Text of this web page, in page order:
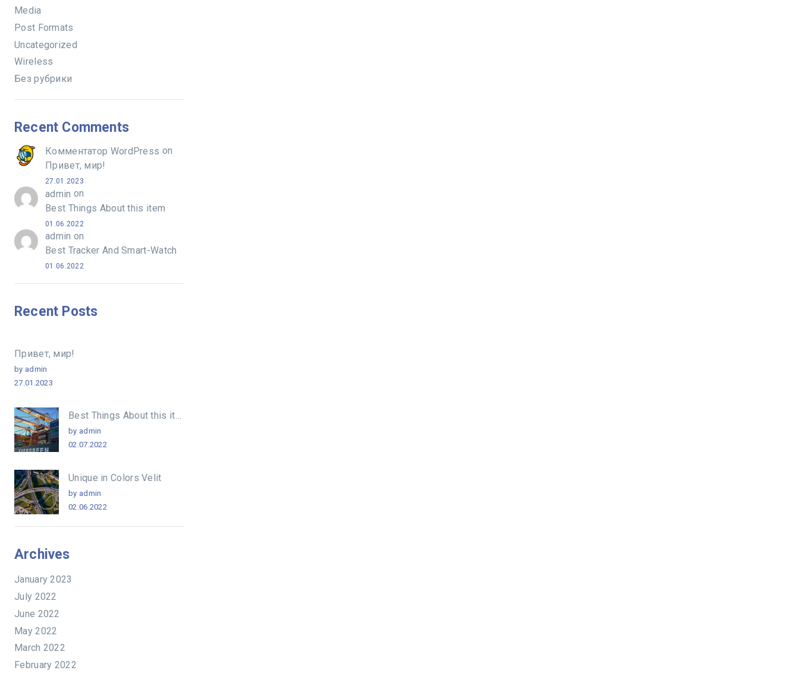
Media
Post Formats
Uncategorized
Wireless
Без рубрики
Recent Comments
Комментатор WordPress on
Привет, мир!
27.01.2023
admin on
Best Things About this item
01.06.2022
admin on
Best Tracker And Smart-Watch
01.06.2022
Recent Posts
Привет, мир!
by admin
27.01.2023
Best Things About this item
by admin
02.07.2022
Unique in Colors Velit
by admin
02.06.2022
Archives
January 2023
July 2022
June 2022
May 2022
March 2022
February 2022